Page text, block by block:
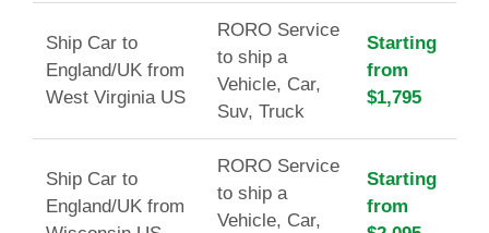
Ship Car to
England/UK from
West Virginia US
RORO Service
to ship a
Vehicle, Car,
Suv, Truck
Starting
from
$1,795
Ship Car to
England/UK from
RORO Service
to ship a
Vehicle, Car,
Starting
from